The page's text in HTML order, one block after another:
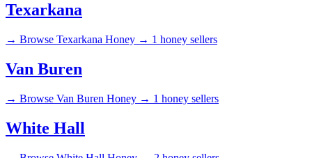
Texarkana
→ Browse Texarkana Honey → 1 honey sellers
Van Buren
→ Browse Van Buren Honey → 1 honey sellers
White Hall